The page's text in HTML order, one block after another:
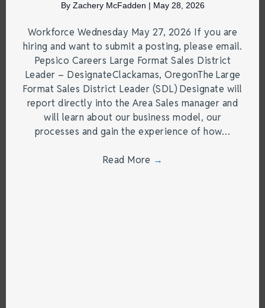
By Zachery McFadden | May 28, 2026
Workforce Wednesday May 27, 2026 If you are
hiring and want to submit a posting, please email.
Pepsico Careers Large Format Sales District
Leader – DesignateClackamas, OregonThe Large
Format Sales District Leader (SDL) Designate will
report directly into the Area Sales manager and
will learn about our business model, our
processes and gain the experience of how…
Read More →